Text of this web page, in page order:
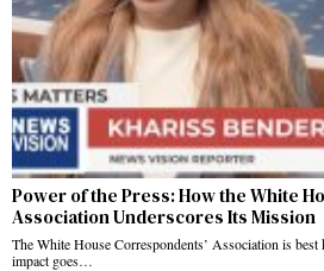
Power of the Press: How the White
Association Underscores Its Mission
The White House Correspondents’ Association is
impact goes…